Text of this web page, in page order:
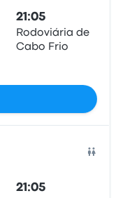
21:05
Rodoviária de
Cabo Frio
21:05